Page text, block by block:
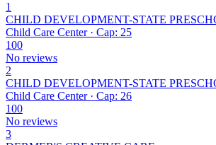
1
CHILD DEVELOPMENT-STATE
Child Care Center · Cap: 25
100
No reviews
2
CHILD DEVELOPMENT-STATE
Child Care Center · Cap: 26
100
No reviews
3